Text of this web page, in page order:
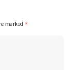
marked *